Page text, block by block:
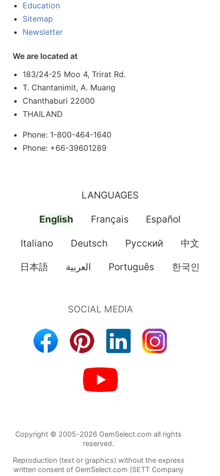
Education
Sitemap
Newsletter
We are located at
183/24-25 Moo 4, Trirat Rd.
T. Chantanimit, A. Muang
Chanthaburi 22000
THAILAND
Phone: 1-800-464-1640
Phone: +66-39601289
LANGUAGES
English Français Español
Italiano Deutsch Pусский 中文
日本語 العربية Português 한국인
Copyright © 2005-2026 GemSelect.com all rights
reserved.
Reproduction (text or graphics) without the express
written consent of GemSelect.com (SETT Company